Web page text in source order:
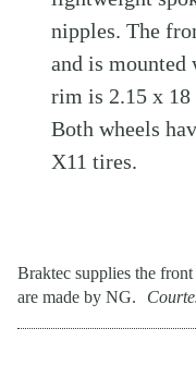
nipples. The
and is mounted
rim is 2.15 x 18
Both wheels
X11 tires.
Braktec supplies the
are made by NG.